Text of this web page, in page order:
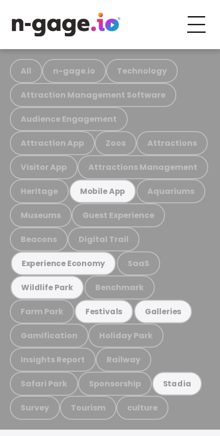
All n-gage.io Technology
Attraction Management Software
Audience Engagement
Attraction App Zoos Attractions
Visitor App Attractions Management
Heritage Mobile App Aquariums
Museums Guest Experience
Beacons Digital Trail
Experience Economy SaaS
Wildlife Park Benchmark
Farm Park Festivals Galleries
Gamification Holiday Park
Insights Report Railway
Safari Park Sponsorship Stadia
Survey Tourism culture